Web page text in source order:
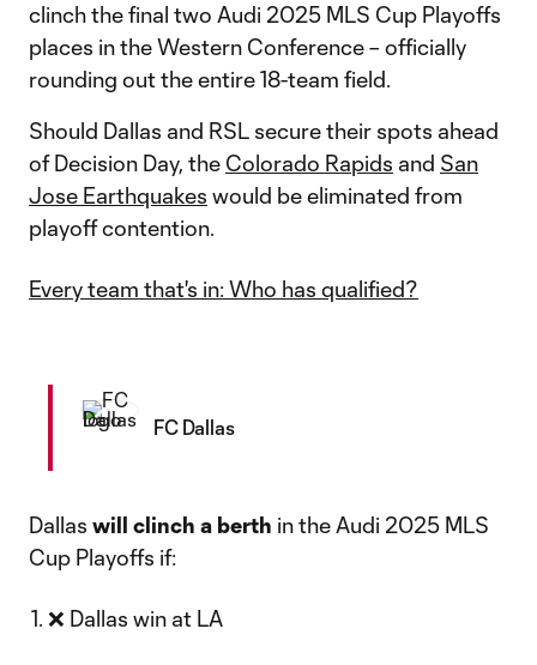
clinch the final two Audi 2025 MLS Cup Playoffs
places in the Western Conference – officially
rounding out the entire 18-team field.
Should Dallas and RSL secure their spots ahead
of Decision Day, the Colorado Rapids and San
Jose Earthquakes would be eliminated from
playoff contention.
Every team that's in: Who has qualified?
FC Dallas
Dallas will clinch a berth in the Audi 2025 MLS
Cup Playoffs if:
❌ Dallas win at LA